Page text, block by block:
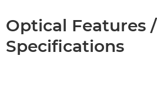
Optical Features /
Specifications